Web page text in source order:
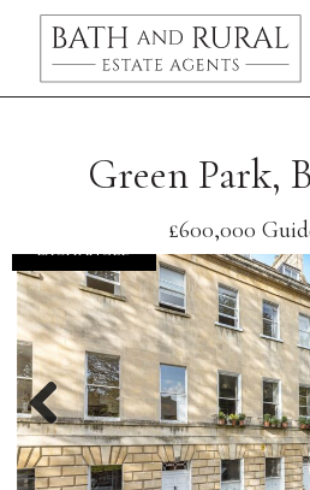
Green Park,
£600,000
EXCHANGED
Previous